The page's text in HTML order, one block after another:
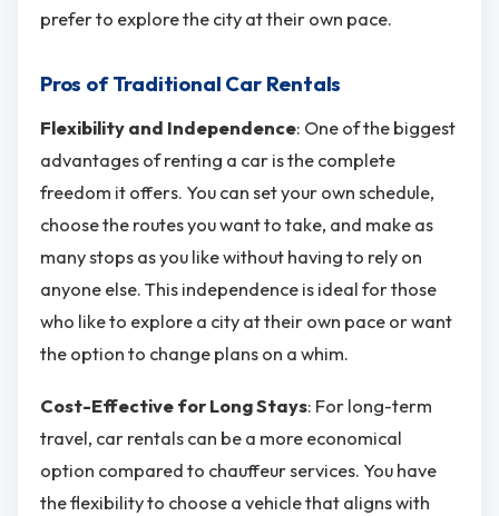
prefer to explore the city at their own pace.
Pros of Traditional Car Rentals
Flexibility and Independence: One of the biggest
advantages of renting a car is the complete
freedom it offers. You can set your own schedule,
choose the routes you want to take, and make as
many stops as you like without having to rely on
anyone else​. This independence is ideal for those
who like to explore a city at their own pace or want
the option to change plans on a whim.
Cost-Effective for Long Stays: For long-term
travel, car rentals can be a more economical
option compared to chauffeur services. You have
the flexibility to choose a vehicle that aligns with